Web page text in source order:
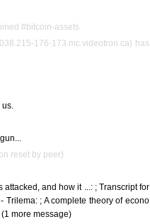
#bitcoin-assets
176-173.mc.videotron.ca) has
reset by peer)
attacked, and how it ...: ; Transcript for
Trilema: ; A complete theory of econo
more message)